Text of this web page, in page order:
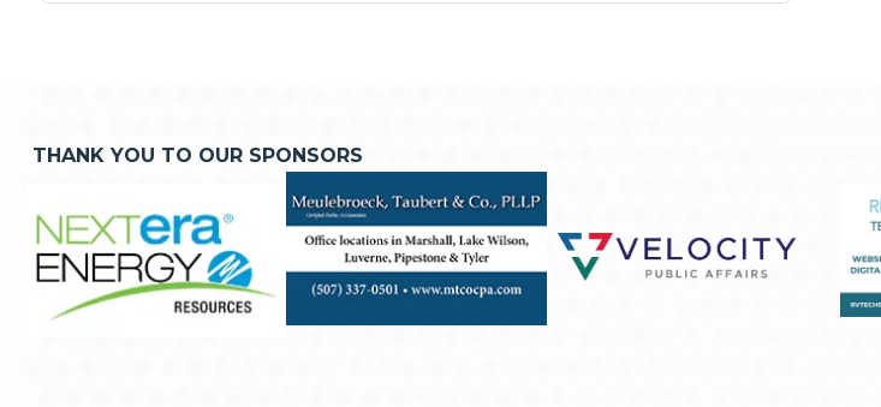
THANK YOU TO OUR SPONSORS